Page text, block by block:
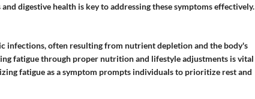
digestive health is key to addressing these symptoms effectively.
infections, often resulting from nutrient depletion and the body's
fatigue through proper nutrition and lifestyle adjustments is vital
fatigue as a symptom prompts individuals to prioritize rest and